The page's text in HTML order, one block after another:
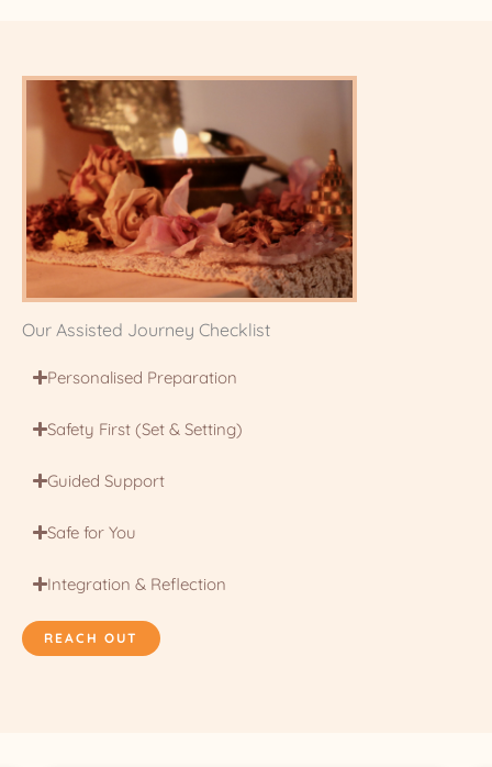
Our Assisted Journey Checklist
Personalised Preparation
Safety First (Set & Setting)
Guided Support
Safe for You
Integration & Reflection
REACH OUT